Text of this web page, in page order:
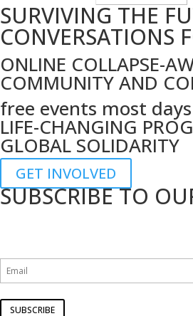
by
date
SURVIVING THE
CONVERSATIONS
ONLINE COLLAPSE-
COMMUNITY AND
free events most days
LIFE-CHANGING
GLOBAL SOLIDARITY
GET INVOLVED
SUBSCRIBE TO